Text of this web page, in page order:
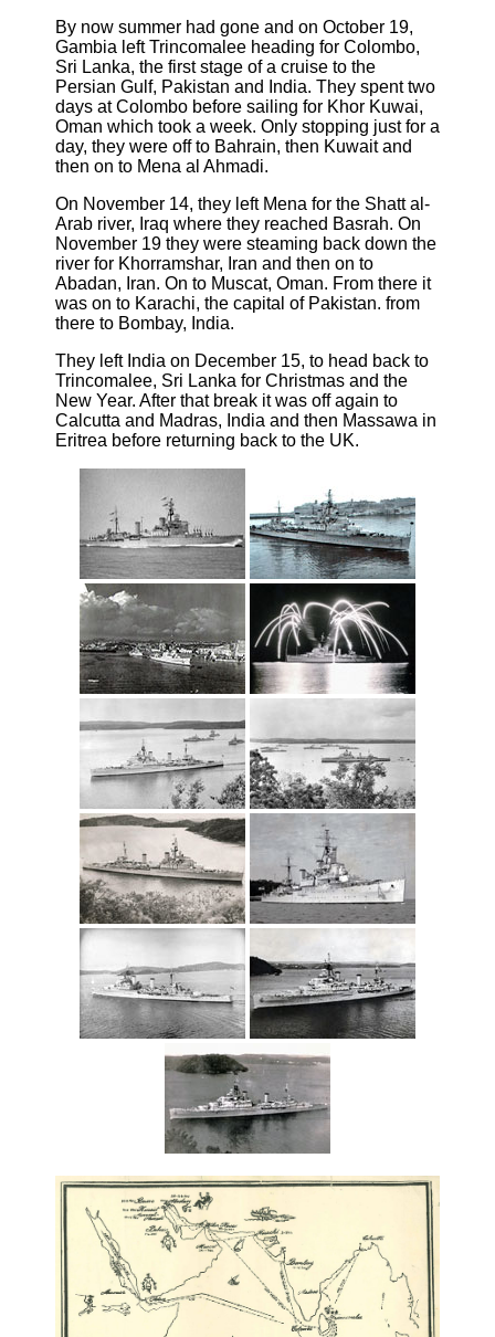
By now summer had gone and on October 19,
Gambia left Trincomalee heading for Colombo,
Sri Lanka, the first stage of a cruise to the
Persian Gulf, Pakistan and India. They spent two
days at Colombo before sailing for Khor Kuwai,
Oman which took a week. Only stopping just for a
day, they were off to Bahrain, then Kuwait and
then on to Mena al Ahmadi.
On November 14, they left Mena for the Shatt al-
Arab river, Iraq where they reached Basrah. On
November 19 they were steaming back down the
river for Khorramshar, Iran and then on to
Abadan, Iran. On to Muscat, Oman. From there it
was on to Karachi, the capital of Pakistan. from
there to Bombay, India.
They left India on December 15, to head back to
Trincomalee, Sri Lanka for Christmas and the
New Year. After that break it was off again to
Calcutta and Madras, India and then Massawa in
Eritrea before returning back to the UK.